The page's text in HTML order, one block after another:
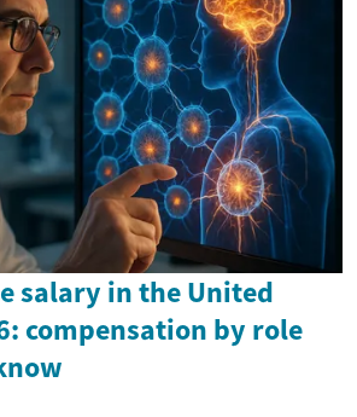
salary in the United
compensation by role